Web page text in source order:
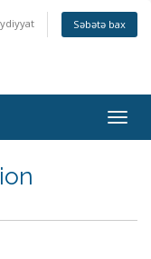
Səbətə bax